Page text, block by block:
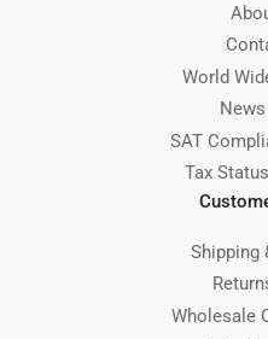
World
SAT
Tax
Shipping
Wholesale